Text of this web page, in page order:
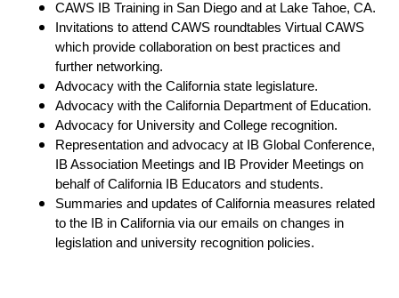
CAWS IB Training in San Diego and at Lake Tahoe, CA.
Invitations to attend CAWS roundtables Virtual CAWS
which provide collaboration on best practices and
further networking.
Advocacy with the California state legislature.
Advocacy with the California Department of Education.
Advocacy for University and College recognition.
Representation and advocacy at IB Global Conference,
IB Association Meetings and IB Provider Meetings on
behalf of California IB Educators and students.
Summaries and updates of California measures related
to the IB in California via our emails on changes in
legislation and university recognition policies.